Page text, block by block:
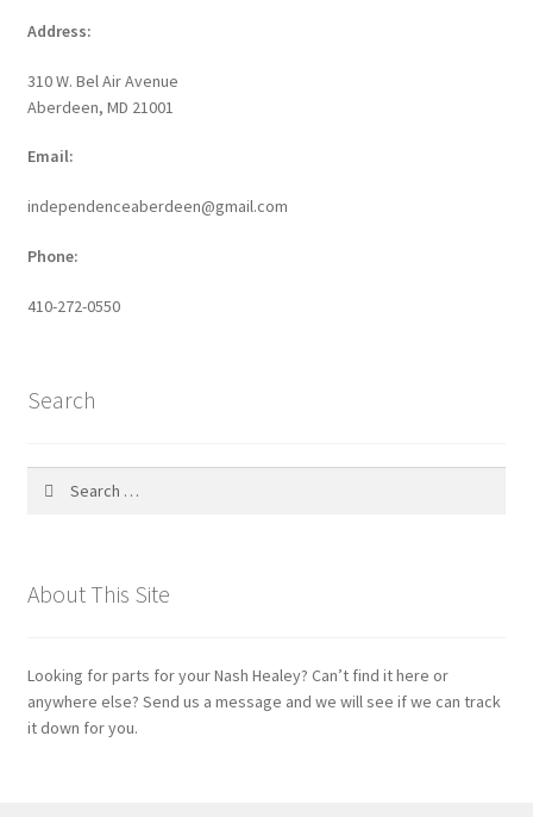
Address:
310 W. Bel Air Avenue
Aberdeen, MD 21001
Email:
independenceaberdeen@gmail.com
Phone:
410-272-0550
Search
About This Site
Looking for parts for your Nash Healey? Can’t find it here or
anywhere else? Send us a message and we will see if we can track
it down for you.